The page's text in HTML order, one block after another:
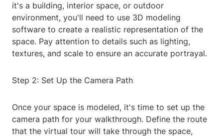
it's a building, interior space, or outdoor
environment, you'll need to use 3D modeling
software to create a realistic representation of the
space. Pay attention to details such as lighting,
textures, and scale to ensure an accurate portrayal.
Step 2: Set Up the Camera Path
Once your space is modeled, it's time to set up the
camera path for your walkthrough. Define the route
that the virtual tour will take through the space,